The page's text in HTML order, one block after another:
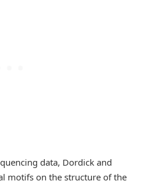
data, Dordick and
motifs on the structure of the